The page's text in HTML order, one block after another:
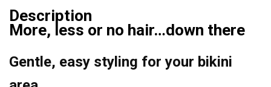
Description
More, less or no hair…down there
Gentle, easy styling for your bikini